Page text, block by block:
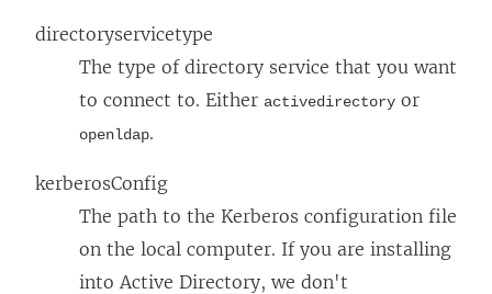
directoryservicetype
The type of directory service that you want
to connect to. Either activedirectory or
openldap.
kerberosConfig
The path to the Kerberos configuration file
on the local computer. If you are installing
into Active Directory, we don't